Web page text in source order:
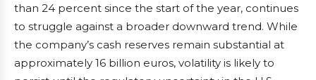
than 24 percent since the start of the year, continues
to struggle against a broader downward trend. While
the company’s cash reserves remain substantial at
approximately 16 billion euros, volatility is likely to